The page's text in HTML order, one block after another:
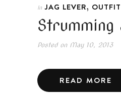
In JAG LEVER,
Strumming
Posted onMay 10, 2013
READ MORE